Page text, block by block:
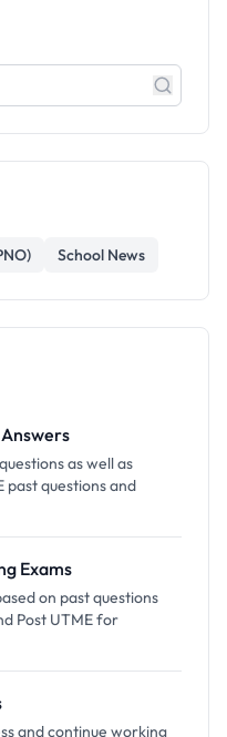
School News
as well as
past questions and
Exams
on past questions
Post UTME for
and continue working